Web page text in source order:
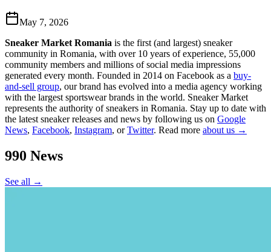
May 7, 2026
Sneaker Market Romania is the first (and largest) sneaker
community in Romania, with over 10 years of experience, 55,000
community members and millions of social media impressions
generated every month. Founded in 2014 on Facebook as a buy-
and-sell group, our brand has evolved into a media agency working
with the largest sportswear brands in the world. Sneaker Market
represents the authority of sneakers in Romania. Stay up to date with
the latest sneaker releases and news by following us on Google
News, Facebook, Instagram, or Twitter. Read more about us →
990 News
See all →